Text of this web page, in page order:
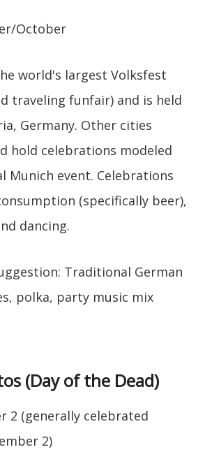
October
world's largest Volksfest
traveling funfair) and is held
Germany. Other cities
hold celebrations modeled
Munich event. Celebrations
(specifically beer),
dancing.
Traditional German
polka, party music mix
(Day of the Dead)
2 (generally celebrated
2)